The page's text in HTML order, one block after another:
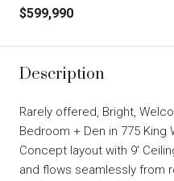
$599,990
Description
Rarely offered, Bright,
Bedroom + Den in 775 King
Concept layout with 9′
and flows seamlessly from